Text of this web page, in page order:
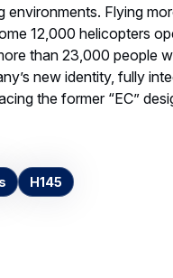
environments. Flying
12,000 helicopters
than 23,000 people
new identity, fully
the former “EC”
H145